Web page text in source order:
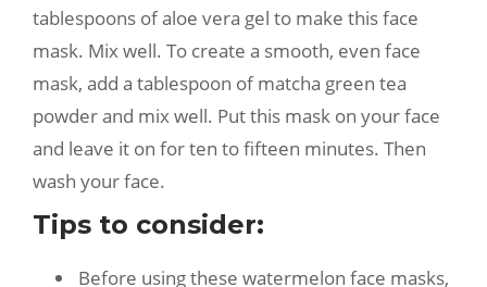
tablespoons of aloe vera gel to make this face
mask. Mix well. To create a smooth, even face
mask, add a tablespoon of matcha green tea
powder and mix well. Put this mask on your face
and leave it on for ten to fifteen minutes. Then
wash your face.
Tips to consider:
Before using these watermelon face masks,